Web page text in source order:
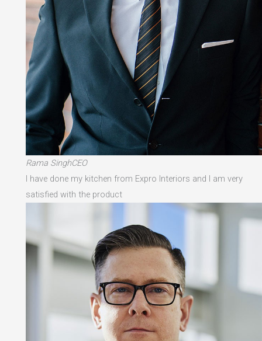
Rama SinghCEO
I have done my kitchen from Expro Interiors and I am very
satisfied with the product